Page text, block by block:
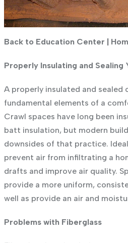
Back to Education Center |
Properly Insulating and Sealing
A properly insulated and sealed
fundamental elements of a
Crawl spaces have long been
batt insulation, but modern
downsides of that practice.
prevent air from infiltrating a
drafts and improve air quality.
provide a more uniform,
well as provide an air and
Problems with Fiberglass